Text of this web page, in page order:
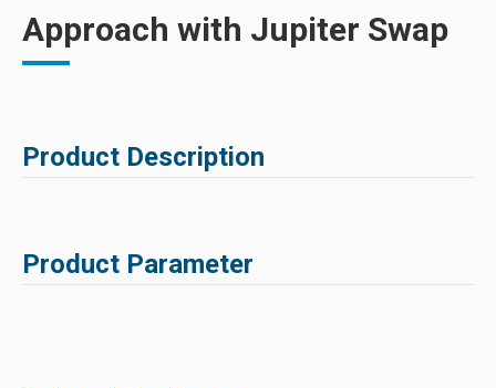
Approach with Jupiter Swap
Product Description
Product Parameter